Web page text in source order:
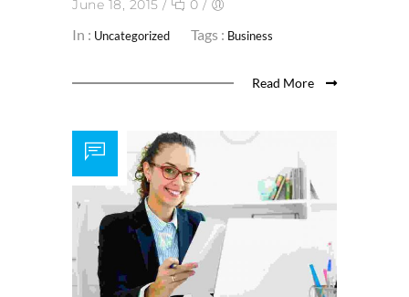
June 18, 2015 / 0 /
In : Uncategorized Tags : Business
Read More